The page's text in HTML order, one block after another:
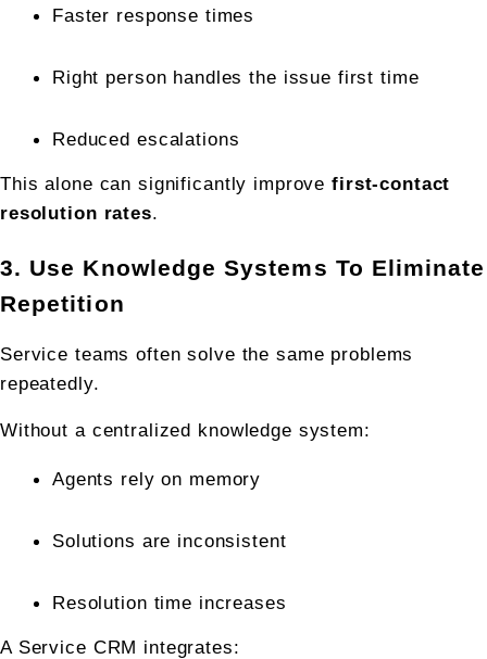
Faster response times
Right person handles the issue first time
Reduced escalations
This alone can significantly improve first-contact
resolution rates.
3. Use Knowledge Systems To Eliminate
Repetition
Service teams often solve the same problems
repeatedly.
Without a centralized knowledge system:
Agents rely on memory
Solutions are inconsistent
Resolution time increases
A Service CRM integrates: